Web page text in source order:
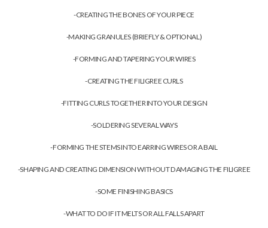
-CREATING THE BONES OF YOUR PIECE
-MAKING GRANULES (BRIEFLY & OPTIONAL)
-FORMING AND TAPERING YOUR WIRES
-CREATING THE FILIGREE CURLS
-FITTING CURLS TOGETHER INTO YOUR DESIGN
-SOLDERING SEVERAL WAYS
-FORMING THE STEMS INTO EARRING WIRES OR A BAIL
-SHAPING AND CREATING DIMENSION WITHOUT DAMAGING THE FILIGREE
-SOME FINISHING BASICS
-WHAT TO DO IF IT MELTS OR ALL FALLS APART